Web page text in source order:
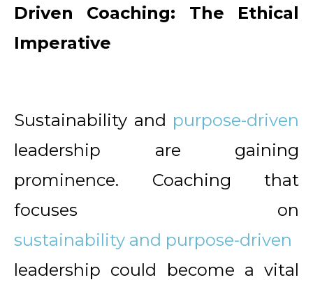
Driven Coaching: The Ethical
Imperative
Sustainability and purpose-driven
leadership are gaining
prominence. Coaching that
focuses on
sustainability and purpose-driven
leadership could become a vital